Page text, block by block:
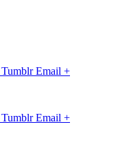
Tumblr Email +
Tumblr Email +